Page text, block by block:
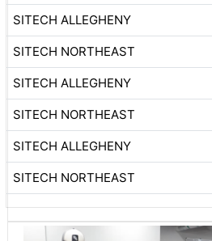
SITECH ALLEGHENY
SITECH NORTHEAST
SITECH ALLEGHENY
SITECH NORTHEAST
SITECH ALLEGHENY
SITECH NORTHEAST